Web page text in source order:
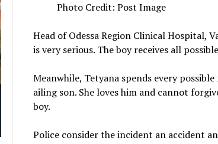
Photo Credit: Post Image
Head of Odessa Region Clinical Hospital,
is very serious. The boy receives all
Meanwhile, Tetyana spends every
ailing son. She loves him and cannot
boy.
Police consider the incident an accident